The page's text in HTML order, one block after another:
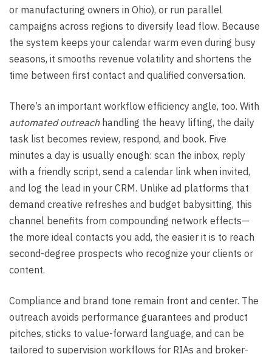
or manufacturing owners in Ohio), or run parallel
campaigns across regions to diversify lead flow. Because
the system keeps your calendar warm even during busy
seasons, it smooths revenue volatility and shortens the
time between first contact and qualified conversation.
There’s an important workflow efficiency angle, too. With
automated outreachhandling the heavy lifting, the daily
task list becomes review, respond, and book. Five
minutes a day is usually enough: scan the inbox, reply
with a friendly script, send a calendar link when invited,
and log the lead in your CRM. Unlike ad platforms that
demand creative refreshes and budget babysitting, this
channel benefits from compounding network effects—
the more ideal contacts you add, the easier it is to reach
second-degree prospects who recognize your clients or
content.
Compliance and brand tone remain front and center. The
outreach avoids performance guarantees and product
pitches, sticks to value-forward language, and can be
tailored to supervision workflows for RIAs and broker-